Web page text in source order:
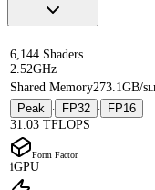
6,144 Shaders
2.52GHz
Shared Memory273.1GB/s
Peak · FP32 ·
FP16
31.03 TFLOPS
Form Factor
iGPU